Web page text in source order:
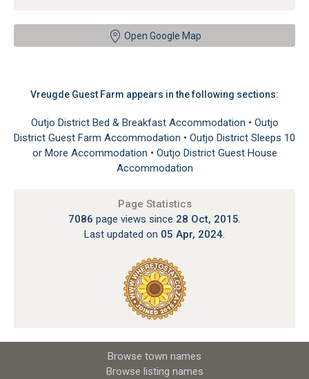
Open Google Map
Vreugde Guest Farm appears in the following sections:
Outjo District Bed & Breakfast Accommodation • Outjo
District Guest Farm Accommodation • Outjo District Sleeps 10
or More Accommodation • Outjo District Guest House
Accommodation
Page Statistics
7086 page views since 28 Oct, 2015.
Last updated on 05 Apr, 2024.
Browse town names
Browse listing names